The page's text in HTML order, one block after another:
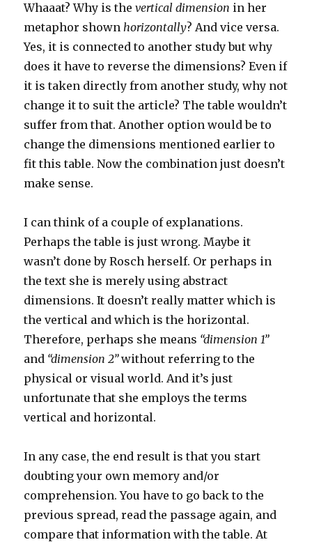
Whaaat? Why is thevertical dimension in her
metaphor shownhorizontally? And vice versa.
Yes, it is connected to another study but why
does it have to reverse the dimensions? Even if
it is taken directly from another study, why not
change it to suit the article? The table wouldn’t
suffer from that. Another option would be to
change the dimensions mentioned earlier to
fit this table. Now the combination just doesn’t
make sense.
I can think of a couple of explanations.
Perhaps the table is just wrong. Maybe it
wasn’t done by Rosch herself. Or perhaps in
the text she is merely using abstract
dimensions. It doesn’t really matter which is
the vertical and which is the horizontal.
Therefore, perhaps she means “dimension 1”
and “dimension 2”without referring to the
physical or visual world. And it’s just
unfortunate that she employs the terms
vertical and horizontal.
In any case, the end result is that you start
doubting your own memory and/or
comprehension. You have to go back to the
previous spread, read the passage again, and
compare that information with the table. At